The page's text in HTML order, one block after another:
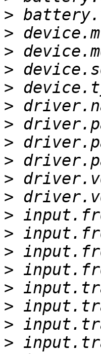
>
>
>
>
>
>
>
>
>
>
>
>
>
>
>
>
>
>
>